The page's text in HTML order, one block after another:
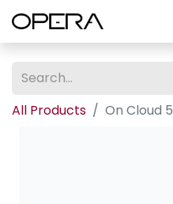
All Products On Cloud 5